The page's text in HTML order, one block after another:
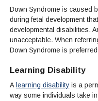
Down Syndrome is caused
during fetal development
developmental disabilities.
unacceptable. When
Down Syndrome is
Learning Disability
A learning disability is a
way some individuals take